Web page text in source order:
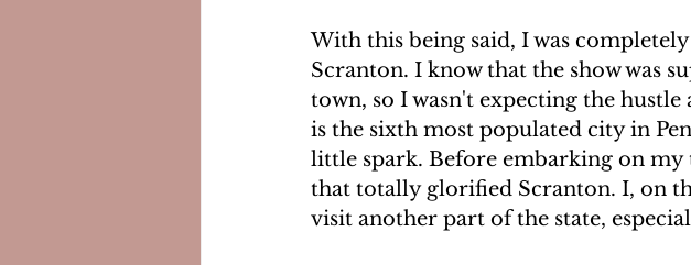
With this being said, I was
Scranton. I know that the show was
town, so I wasn't expecting the
is the sixth most populated city in
little spark. Before embarking on
that totally glorified Scranton. I, on
visit another part of the state,